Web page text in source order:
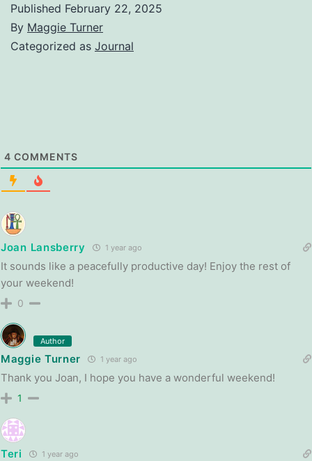
Published February 22, 2025
By Maggie Turner
Categorized as Journal
4 COMMENTS
Joan Lansberry 1 year ago
It sounds like a peacefully productive day! Enjoy the rest of
your weekend!
0
Author
Maggie Turner 1 year ago
Thank you Joan, I hope you have a wonderful weekend!
1
Teri 1 year ago